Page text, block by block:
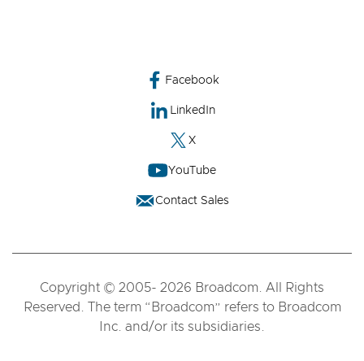
Facebook
LinkedIn
X
YouTube
Contact Sales
Copyright © 2005- 2026 Broadcom. All Rights
Reserved. The term “Broadcom” refers to Broadcom
Inc. and/or its subsidiaries.